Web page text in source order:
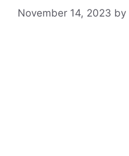
November 14, 2023 by